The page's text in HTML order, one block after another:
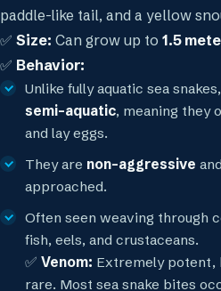
paddle-like tail, and a yellow
✅ Size: Can grow up to 1.5
✅ Behavior:
Unlike fully aquatic sea
semi-aquatic, meaning they
and lay eggs.
They are non-aggressive
approached.
Often seen weaving through
fish, eels, and crustaceans.
✅ Venom: Extremely potent,
rare. Most sea snake bites